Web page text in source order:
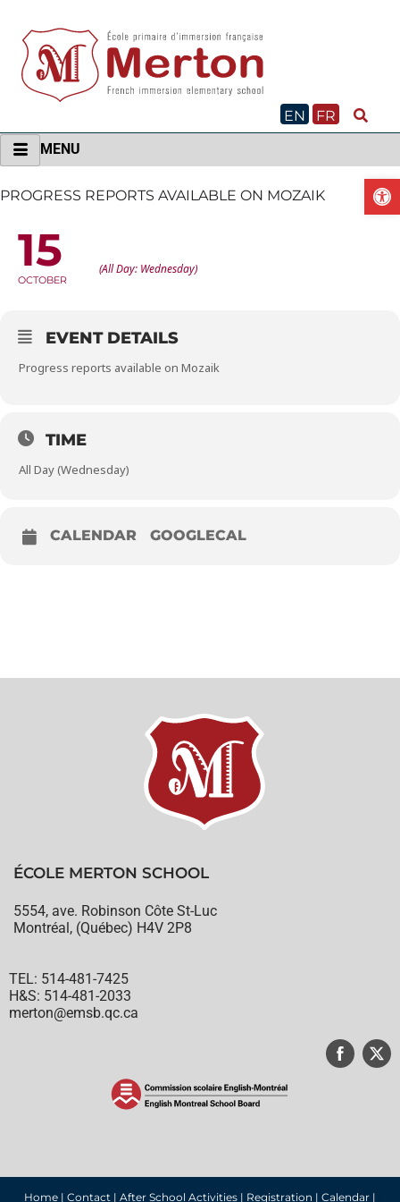
content
EN
FR
MENU
PROGRESS REPORTS AVAILABLE ON MOZAIK
15
OCTOBER
(All Day: Wednesday)
EVENT DETAILS
Progress reports available on Mozaik
TIME
All Day (Wednesday)
CALENDAR GOOGLECAL
ÉCOLE MERTON SCHOOL
5554, ave. Robinson Côte St-Luc
Montréal, (Québec) H4V 2P8
TEL: 514-481-7425
H&S: 514-481-2033
merton@emsb.qc.ca
Home | Contact | After School Activities | Registration | Calendar |